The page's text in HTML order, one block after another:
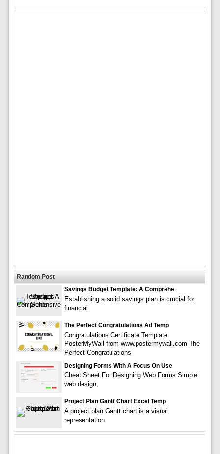
Random Post
Savings Budget Template: A Comprehe
Establishing a solid savings plan is crucial for
financial
The Perfect Congratulations Ad Temp
Congratulations Certificate Template
PosterMyWall from www.postermywall.com The
Perfect Congratulations
Designing Forms With A Focus On Use
Cheat Sheet For Designing Web Forms Simple
web design,
Project Plan Gantt Chart Excel Temp
A project plan Gantt chart is a visual
representation